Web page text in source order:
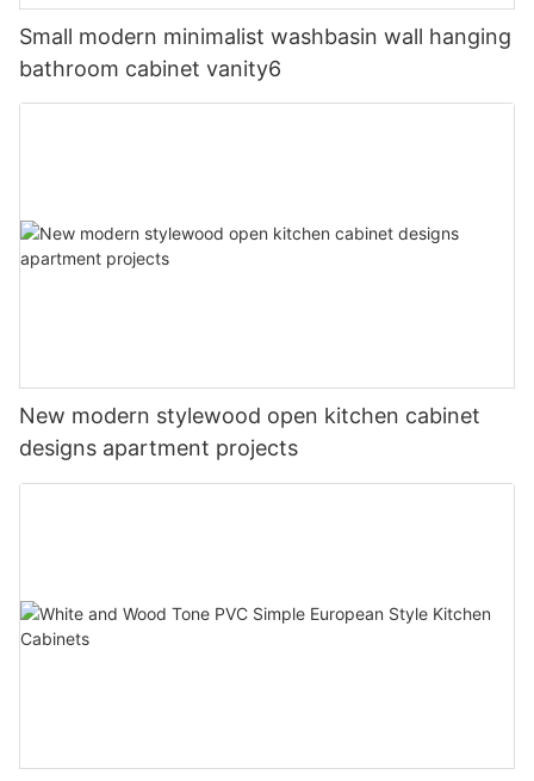
Small modern minimalist washbasin wall hanging
bathroom cabinet vanity6
New modern stylewood open kitchen cabinet
designs apartment projects